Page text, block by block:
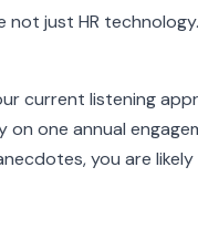
not just HR
current listening
on one annual
you are likely